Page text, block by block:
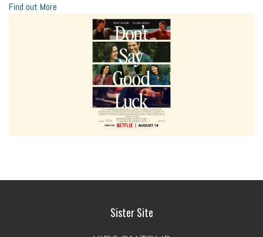
Find out More
Sister Site